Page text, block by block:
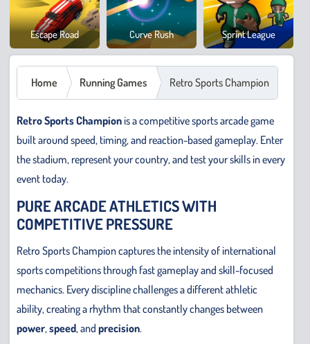
Escape Road Curve Rush Sprint League
Safari
Home Running Games Retro Sports Champion
Retro Sports Championis a competitive sports arcade game
built around speed, timing, and reaction-based gameplay. Enter
the stadium, represent your country, and test your skills in every
event today.
PURE ARCADE ATHLETICS WITH
COMPETITIVE PRESSURE
Retro Sports Champion captures the intensity of international
sports competitions through fast gameplay and skill-focused
mechanics. Every discipline challenges a different athletic
ability, creating a rhythm that constantly changes between
power, speed, and precision.